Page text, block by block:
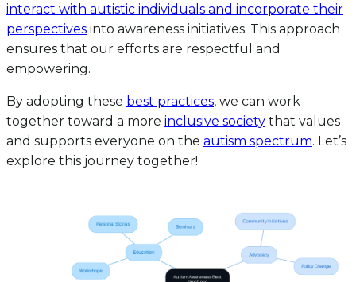
interact with autistic individuals and incorporate their
perspectives into awareness initiatives. This approach
ensures that our efforts are respectful and
empowering.
By adopting these best practices, we can work
together toward a more inclusive society that values
and supports everyone on the autism spectrum. Let’s
explore this journey together!